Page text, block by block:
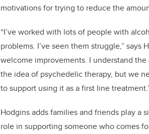
motivations for trying to reduce the
“I’ve worked with lots of people with
problems. I’ve seen them struggle,” says
welcome improvements. I understand the
the idea of psychedelic therapy, but we
to support using it as a first line
Hodgins adds families and friends play a
role in supporting someone who comes